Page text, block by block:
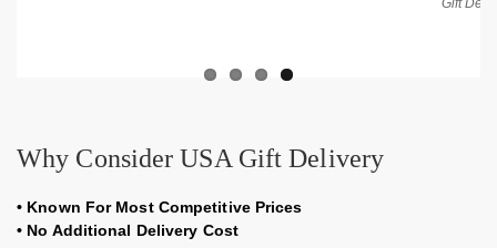
Why Consider USA Gift Delivery
• Known For Most Competitive Prices
• No Additional Delivery Cost